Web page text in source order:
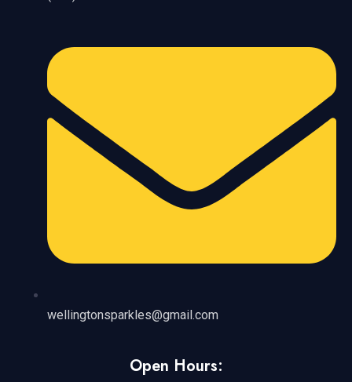
wellingtonsparkles@gmail.com
Open Hours: